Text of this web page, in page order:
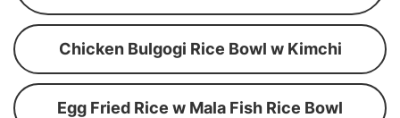
Chicken Bulgogi Rice Bowl w Kimchi
Egg Fried Rice w Mala Fish Rice Bowl